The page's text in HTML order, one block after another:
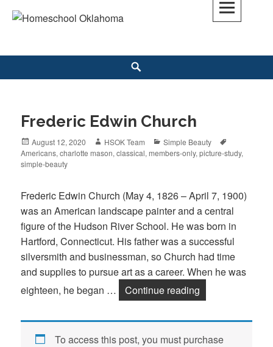
Skip
Frederic Edwin Church
Posted
on
August 12, 2020 Author
HSOK Team Categories
Simple Beauty
Americans,charlotte mason,classical,members-only,picture-study,
simple-beauty
Frederic Edwin Church (May 4, 1826 – April 7, 1900)
was an American landscape painter and a central
figure of the Hudson River School. He was born in
Hartford, Connecticut. His father was a successful
silversmith and businessman, so Church had time
and supplies to pursue art as a career. When he was
eighteen, he began …
Continue reading
To access this post, you must purchase